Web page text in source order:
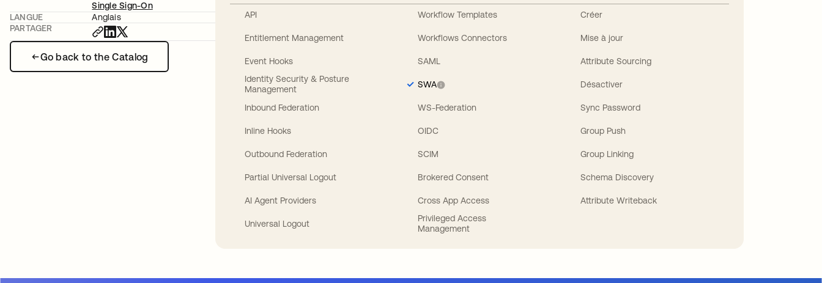
Go back to the Catalog
Single Sign-On
LANGUE
Anglais
PARTAGER
API
Entitlement Management
Event Hooks
Identity Security & Posture
Management
Inbound Federation
Inline Hooks
Outbound Federation
Partial Universal Logout
AI Agent Providers
Universal Logout
Workflow Templates
Workflows Connectors
SAML
SWA
WS-Federation
OIDC
SCIM
Brokered Consent
Cross App Access
Privileged Access
Management
Créer
Mise à jour
Attribute Sourcing
Désactiver
Sync Password
Group Push
Group Linking
Schema Discovery
Attribute Writeback